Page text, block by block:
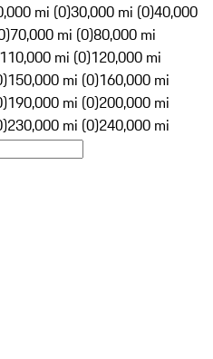
mi (0)30,000 mi (0)40,000
70,000 mi (0)80,000 mi
110,000 mi (0)120,000 mi
150,000 mi (0)160,000 mi
190,000 mi (0)200,000 mi
230,000 mi (0)240,000 mi